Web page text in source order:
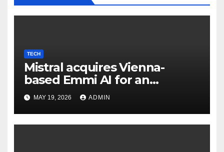
TECH
Mistral acquires Vienna-
based Emmi AI for an
undisclosed sum to spice up
its industrial choices in
Europe; Emmi raised €15M in
MAY 19, 2026 ADMIN